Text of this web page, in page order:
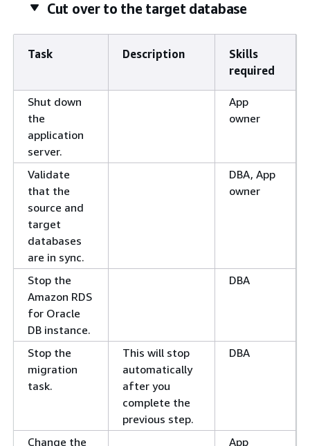
Cut over to the target database
Task Description
Skills
required
Shut down
the
application
server.
App
owner
Validate
that the
source and
target
databases
are in sync.
DBA, App
owner
Stop the
Amazon RDS
for Oracle
DB instance.
DBA
Stop the
migration
task.
This will stop
automatically
after you
complete the
previous step.
DBA
Change the App